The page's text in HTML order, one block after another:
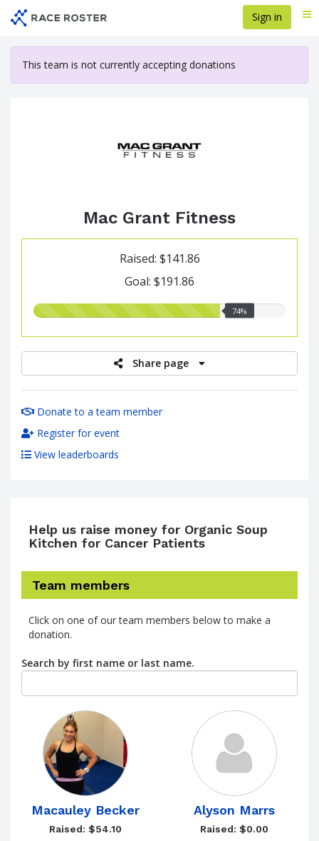
content
Sign in
This team is not currently accepting donations
Mac Grant Fitness
Raised: $141.86
Goal: $191.86
74.00%
74%
Share page
Donate to a team member
Register for event
View leaderboards
Help us raise money for Organic Soup
Kitchen for Cancer Patients
Team members
Click on one of our team members below to make a
donation.
Search by first name or last name.
Macauley Becker
Raised: $54.10
Alyson Marrs
Raised: $0.00